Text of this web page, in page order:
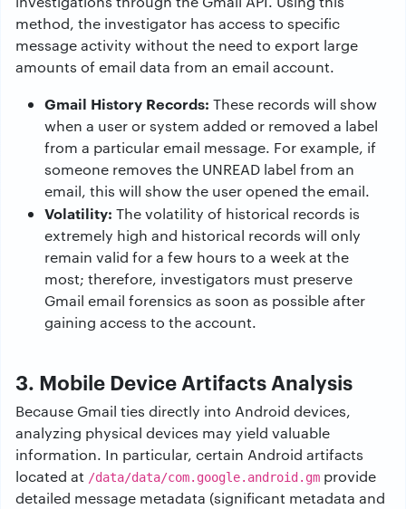
method, the investigator has access to specific
message activity without the need to export large
amounts of email data from an email account.
Gmail History Records: These records will show
when a user or system added or removed a label
from a particular email message. For example, if
someone removes the UNREAD label from an
email, this will show the user opened the email.
Volatility: The volatility of historical records is
extremely high and historical records will only
remain valid for a few hours to a week at the
most; therefore, investigators must preserve
Gmail email forensics as soon as possible after
gaining access to the account.
3. Mobile Device Artifacts Analysis
Because Gmail ties directly into Android devices,
analyzing physical devices may yield valuable
information. In particular, certain Android artifacts
located at /data/data/com.google.android.gm provide
detailed message metadata (significant metadata and